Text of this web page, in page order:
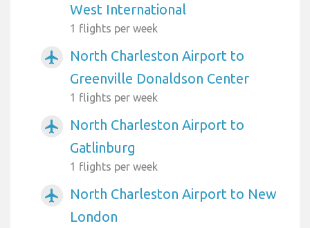
West International
1 flights per week
airplanemode_active
North Charleston Airport to
Greenville Donaldson Center
1 flights per week
airplanemode_active
North Charleston Airport to
Gatlinburg
1 flights per week
airplanemode_active
North Charleston Airport to New
London